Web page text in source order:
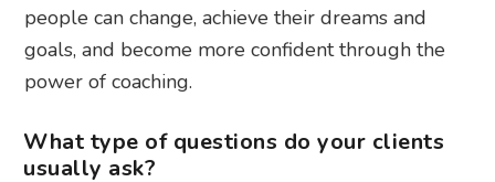
people can change, achieve their dreams and
goals, and become more confident through the
power of coaching.
What type of questions do your clients
usually ask?